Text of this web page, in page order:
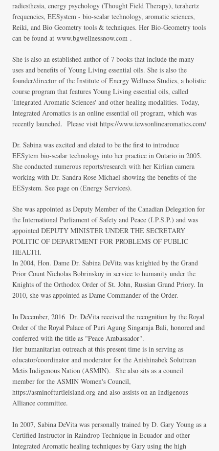
radiesthesia, energy psychology (Thought Field Therapy), terahertz
frequencies, EESystem - bio-scalar technology, aromatic sciences,
Reiki, and Bio Geometry tools & techniques. Her Bio-Geometry tools
can be found at www.bgwellnessnow.com .
She is also an established author of 7 books that include the many
uses and benefits of Young Living essential oils. She is also the
founder/director of the Institute of Energy Wellness Studies, a holistic
course program that features Young Living essential oils, called
'Integrated Aromatic Sciences' and other healing modalities. Today,
Integrated Aromatics is an online essential oil program, which was
recently launched. Please visit https://www.iewsonlinearomatics.com/
Dr. Sabina was excited and elated to be the first to introduce
EESytem bio-scalar technology into her practice in Ontario in 2005.
She conducted numerous reports/research with her Kirlian camera
working with Dr. Sandra Rose Michael showing the benefits of the
EESystem. See page on (Energy Services).
She was appointed as Deputy Member of the Canadian Delegation for
the International Parliament of Safety and Peace (I.P.S.P.) and was
appointed DEPUTY MINISTER UNDER THE SECRETARY
POLITIC OF DEPARTMENT FOR PROBLEMS OF PUBLIC
HEALTH.
In 2004, Hon. Dame Dr. Sabina DeVita was knighted by the Grand
Prior Count Nicholas Bobrinskoy in service to humanity under the
Knights of the Orthodox Order of St. John, Russian Grand Priory. In
2010, she was appointed as Dame Commander of the Order.
In December, 2016 Dr. DeVita received the recognition by the Royal
Order of the Royal Palace of Puri Agung Singaraja Bali, honored and
conferred with the title as "Peace Ambassador".
Her humanitarian outreach at this present time is in serving as
educator/coordinator and moderator for the Anishinabek Solutrean
Metis Indigenous Nation (ASMIN). She also sits as a council
member for the ASMIN Women's Council,
https://asminofturtleisland.org and also assists on an Indigenous
Alliance committee.
In 2007, Sabina DeVita was personally trained by D. Gary Young as a
Certified Instructor in Raindrop Technique in Ecuador and other
Integrated Aromatic healing techniques by Gary using the high